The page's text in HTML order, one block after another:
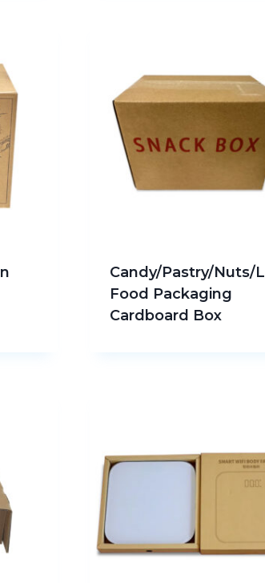
Candy/Pastry/Nuts/
Food Packaging
Cardboard Box